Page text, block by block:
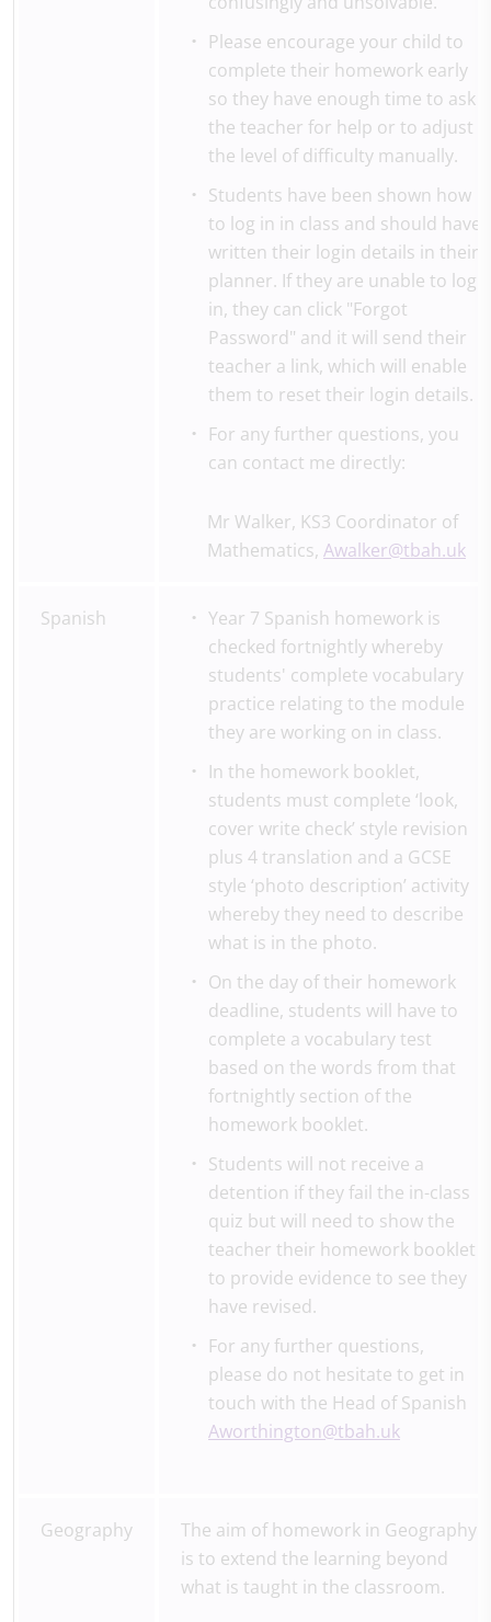
Please encourage your child to
complete their homework early
so they have enough time to ask
the teacher for help or to adjust
the level of difficulty manually.
Students have been shown how
to log in in class and should have
written their login details in their
planner. If they are unable to log
in, they can click "Forgot
Password" and it will send their
teacher a link, which will enable
them to reset their login details.
For any further questions, you
can contact me directly:
Mr Walker, KS3 Coordinator of
Mathematics, Awalker@tbah.uk
Spanish
Year 7 Spanish homework is
checked fortnightly whereby
students' complete vocabulary
practice relating to the module
they are working on in class.
In the homework booklet,
students must complete ‘look,
cover write check’ style revision
plus 4 translation and a GCSE
style ‘photo description’ activity
whereby they need to describe
what is in the photo.
On the day of their homework
deadline, students will have to
complete a vocabulary test
based on the words from that
fortnightly section of the
homework booklet.
Students will not receive a
detention if they fail the in-class
quiz but will need to show the
teacher their homework booklet
to provide evidence to see they
have revised.
For any further questions,
please do not hesitate to get in
touch with the Head of Spanish
Aworthington@tbah.uk
Geography
The aim of homework in Geography
is to extend the learning beyond
what is taught in the classroom.